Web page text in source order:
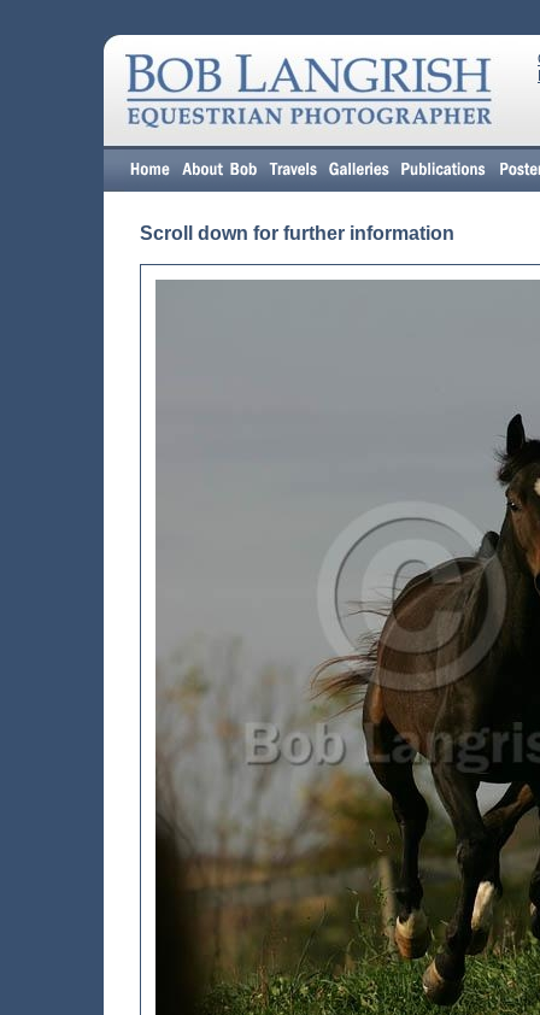
Scroll down for further information